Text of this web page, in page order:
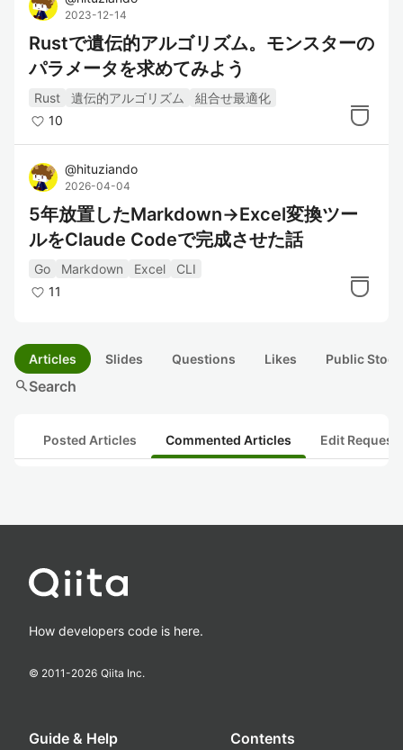
2023-12-14
Rustで遺伝的アルゴリズム。モンスターの
パラメータを求めてみよう
Rust 遺伝的アルゴリズム
組合せ最適化
10
@hituziando
2026-04-04
5年放置したMarkdown→Excel変換ツー
ルをClaude Codeで完成させた話
Go Markdown Excel
CLI
11
Articles Slides Questions Likes Public
searchSearch
Posted Articles Commented Articles Edit
How developers code is here.
© 2011-2026 Qiita Inc.
Guide & Help Contents